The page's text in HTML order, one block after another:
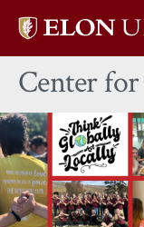
Elon
home
Center